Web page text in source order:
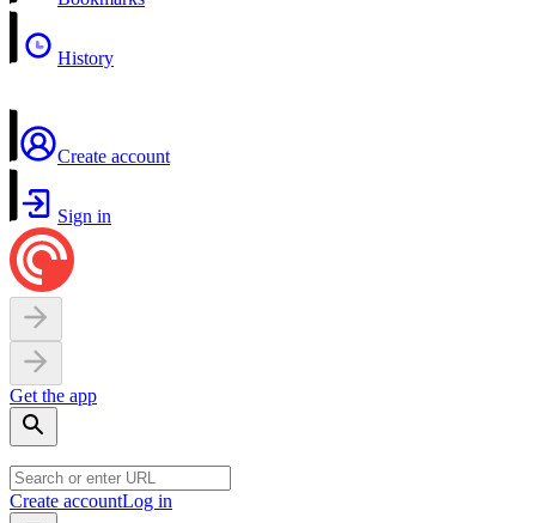
History
Create account
Sign in
Get the app
Create accountLog in